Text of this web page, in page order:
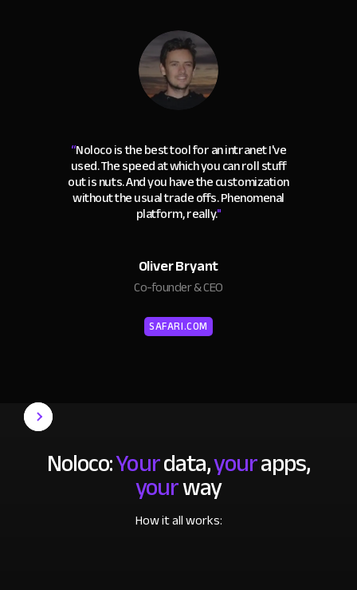
“Noloco is the best tool for an intranet I've
used. The speed at which you can roll stuff
out is nuts. And you have the customization
without the usual trade offs. Phenomenal
platform, really."
Oliver Bryant
Co-founder & CEO
SAFARI.COM
Noloco:Yourdata,yourapps,
yourway
How it all works: